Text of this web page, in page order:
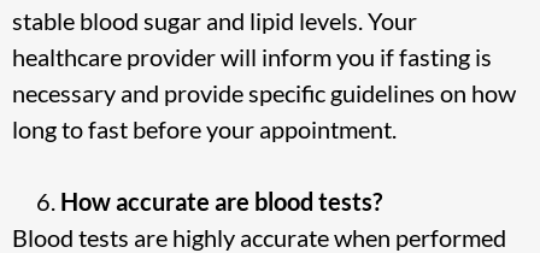
stable blood sugar and lipid levels. Your
healthcare provider will inform you if fasting is
necessary and provide specific guidelines on how
long to fast before your appointment.
How accurate are blood tests?
Blood tests are highly accurate when performed